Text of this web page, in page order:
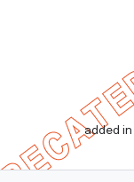
added in